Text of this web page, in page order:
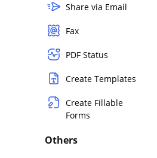
Share via Email
Fax
PDF Status
Create Templates
Create Fillable
Forms
Others